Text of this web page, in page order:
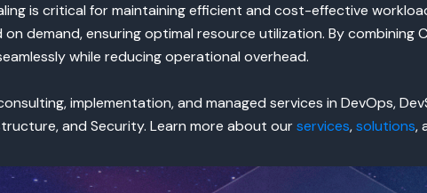
is critical for maintaining efficient and cost-effective
demand, ensuring optimal resource utilization. By combining
while reducing operational overhead.
implementation, and managed services in DevOps,
and Security. Learn more about ourservices,solutions,